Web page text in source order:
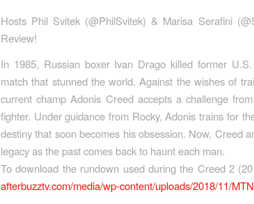
Hosts Phil Svitek (@PhilSvitek) & Marisa Serafini
Review!
In 1985, Russian boxer Ivan Drago killed former
match that stunned the world. Against the wishes of
current champ Adonis Creed accepts a challenge
fighter. Under guidance from Rocky, Adonis trains for
destiny that soon becomes his obsession. Now, Creed
legacy as the past comes back to haunt each man.
To download the rundown used during the Creed 2
afterbuzztv.com/media/wp-content/uploads/2018/11/